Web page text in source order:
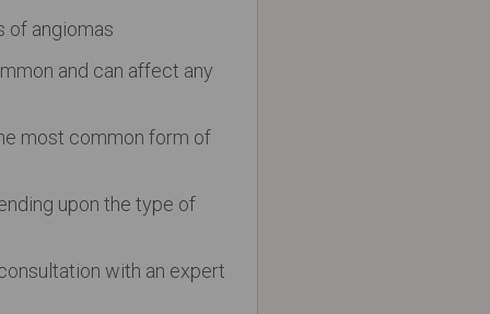
of angiomas
and can affect any
most common form of
upon the type of
with an expert